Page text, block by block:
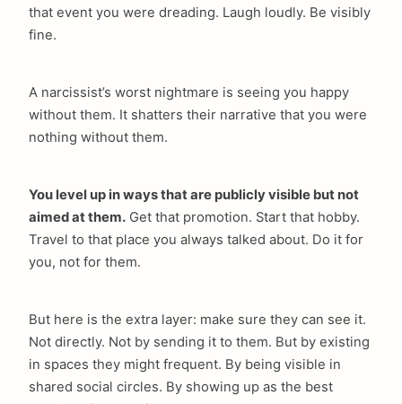
that event you were dreading. Laugh loudly. Be visibly
fine.
A narcissist’s worst nightmare is seeing you happy
without them. It shatters their narrative that you were
nothing without them.
You level up in ways that are publicly visible but not
aimed at them. Get that promotion. Start that hobby.
Travel to that place you always talked about. Do it for
you, not for them.
But here is the extra layer: make sure they can see it.
Not directly. Not by sending it to them. But by existing
in spaces they might frequent. By being visible in
shared social circles. By showing up as the best